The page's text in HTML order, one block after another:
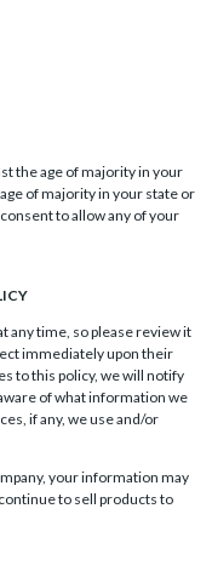
the age of majority in your
of majority in your state or
to allow any of your
any time, so please review it
immediately upon their
to this policy, we will notify
of what information we
if any, we use and/or
your information may
to sell products to